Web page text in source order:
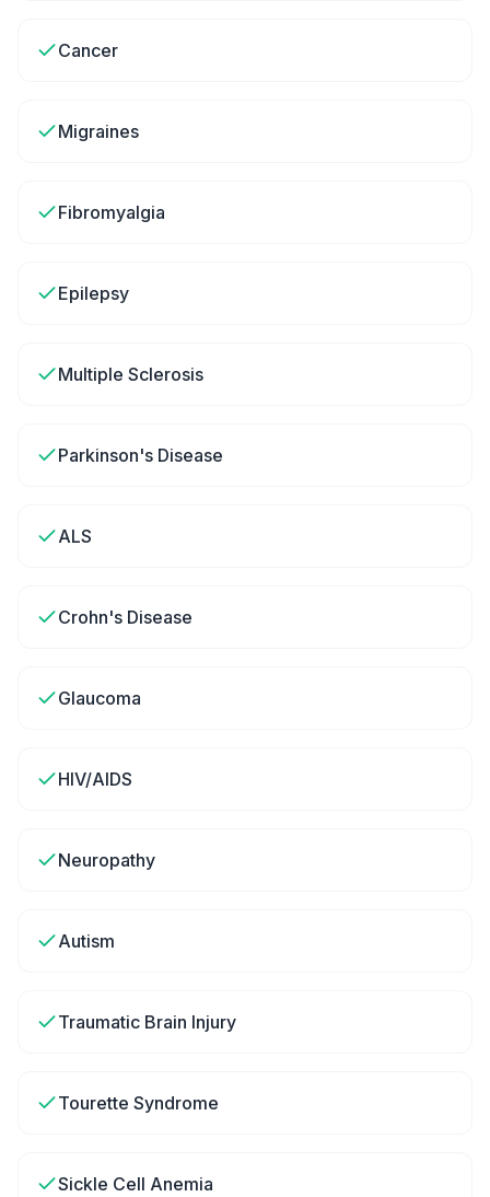
Cancer
Migraines
Fibromyalgia
Epilepsy
Multiple Sclerosis
Parkinson's Disease
ALS
Crohn's Disease
Glaucoma
HIV/AIDS
Neuropathy
Autism
Traumatic Brain Injury
Tourette Syndrome
Sickle Cell Anemia